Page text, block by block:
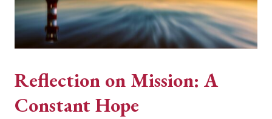
Reflection on Mission: A
Constant Hope